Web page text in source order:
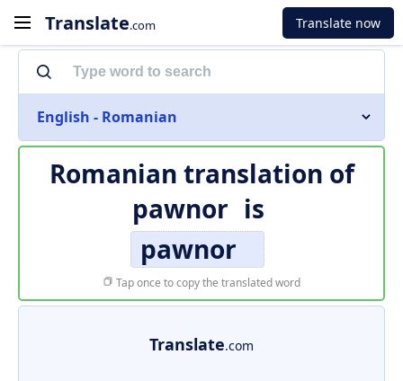
Translate.com Translate now
English - Romanian
Romanian translation of
pawnor is
pawnor
Tap once to copy the translated word
Translate.com